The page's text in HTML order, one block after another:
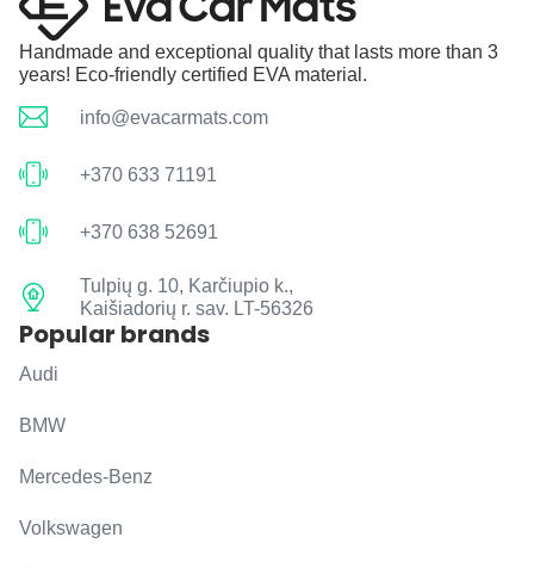
Handmade and exceptional quality that lasts more than 3
years! Eco-friendly certified EVA material.
info@evacarmats.com
+370 633 71191
+370 638 52691
Tulpių g. 10, Karčiupio k.,
Kaišiadorių r. sav. LT-56326
Popular brands
Audi
BMW
Mercedes-Benz
Volkswagen